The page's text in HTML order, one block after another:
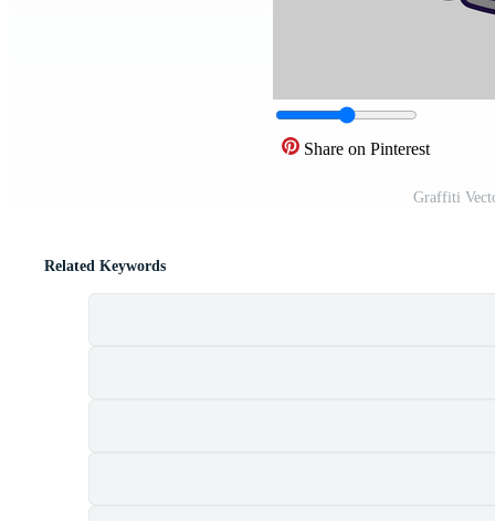
Share on Pinterest
Graffiti
Related Keywords